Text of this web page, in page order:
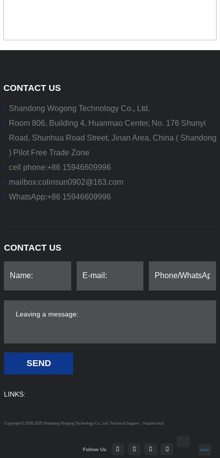
CONTACT US
Shandong Wogong Technology Co., Ltd.
Room 806, Building 4, Huanmao Center, No. 176 Shunyi
Road, Shunhua Road Street, Jinan Area, China ( Shandong
) Pilot Free Trade Zone
cell phone:+86 15946609996
mailbox:colinsun0902@163.com
WhatsApp:+86 15946609996
CONTACT US
SEND
LINKS:
Copyright © 2020-2025 Shandong Wogong Technology Co., Ltd. Technical Support：Huazhicloud
Follow Us Index